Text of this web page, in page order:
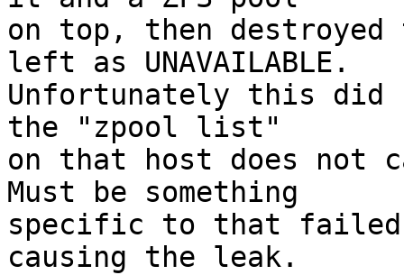
on top, then
left as UNAVAILABLE.
Unfortunately this did
the "zpool list"
on that host does not
Must be something
specific to that
causing the leak.